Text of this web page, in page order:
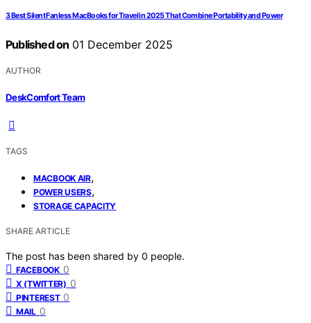
3 Best Silent Fanless MacBooks for Travel in 2025 That Combine Portability and Power
Published on 01 December 2025
AUTHOR
DeskComfort Team
TAGS
MACBOOK AIR,
POWER USERS,
STORAGE CAPACITY
SHARE ARTICLE
The post has been shared by 0 people.
FACEBOOK 0
X (TWITTER) 0
PINTEREST 0
MAIL 0